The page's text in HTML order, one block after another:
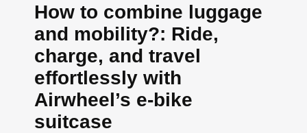
How to combine luggage
and mobility?: Ride,
charge, and travel
effortlessly with
Airwheel’s e-bike
suitcase